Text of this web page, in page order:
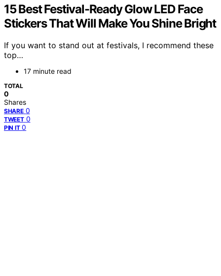
15 Best Festival-Ready Glow LED Face
Stickers That Will Make You Shine Bright
If you want to stand out at festivals, I recommend these
top…
17 minute read
TOTAL
0
Shares
SHARE 0
TWEET 0
PIN IT 0